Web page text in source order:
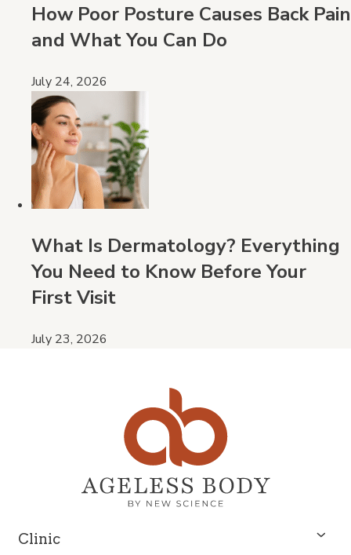
How Poor Posture Causes Back Pain
and What You Can Do
July 24, 2026
What Is Dermatology? Everything
You Need to Know Before Your
First Visit
July 23, 2026
Clinic